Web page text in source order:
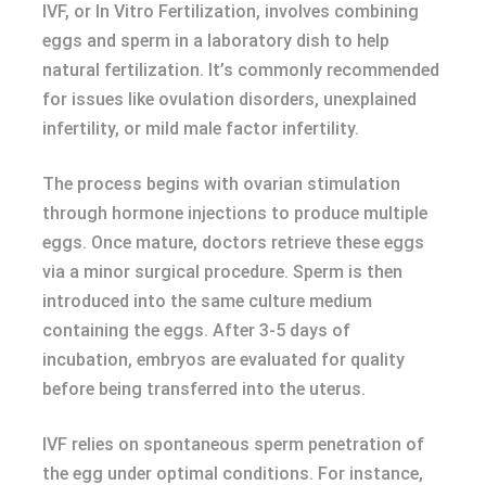
IVF, or In Vitro Fertilization, involves combining
eggs and sperm in a laboratory dish to help
natural fertilization. It’s commonly recommended
for issues like ovulation disorders, unexplained
infertility, or mild male factor infertility.
The process begins with ovarian stimulation
through hormone injections to produce multiple
eggs. Once mature, doctors retrieve these eggs
via a minor surgical procedure. Sperm is then
introduced into the same culture medium
containing the eggs. After 3-5 days of
incubation, embryos are evaluated for quality
before being transferred into the uterus.
IVF relies on spontaneous sperm penetration of
the egg under optimal conditions. For instance,